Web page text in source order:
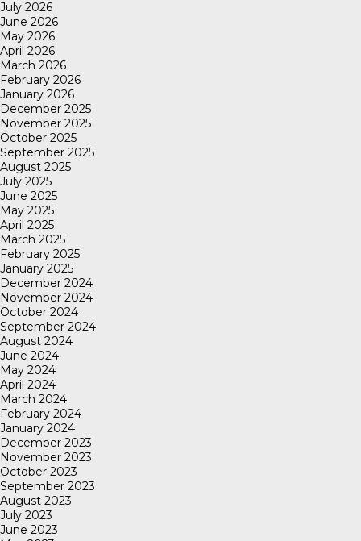
July 2026
June 2026
May 2026
April 2026
March 2026
February 2026
January 2026
December 2025
November 2025
October 2025
September 2025
August 2025
July 2025
June 2025
May 2025
April 2025
March 2025
February 2025
January 2025
December 2024
November 2024
October 2024
September 2024
August 2024
June 2024
May 2024
April 2024
March 2024
February 2024
January 2024
December 2023
November 2023
October 2023
September 2023
August 2023
July 2023
June 2023